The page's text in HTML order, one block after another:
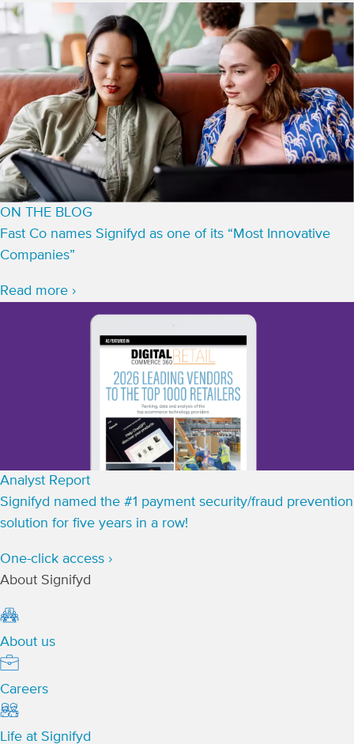
ON THE BLOG
Fast Co names Signifyd as one of its “Most Innovative
Companies”
Read more ›
Analyst Report
Signifyd named the #1 payment security/fraud prevention
solution for five years in a row!
One-click access ›
About Signifyd
About us
Careers
Life at Signifyd